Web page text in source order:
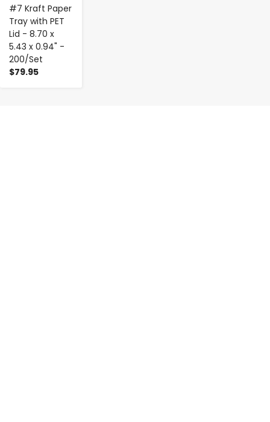
#7 Kraft Paper
Tray with PET
Lid - 8.70 x
5.43 x 0.94" -
200/Set
$79.95